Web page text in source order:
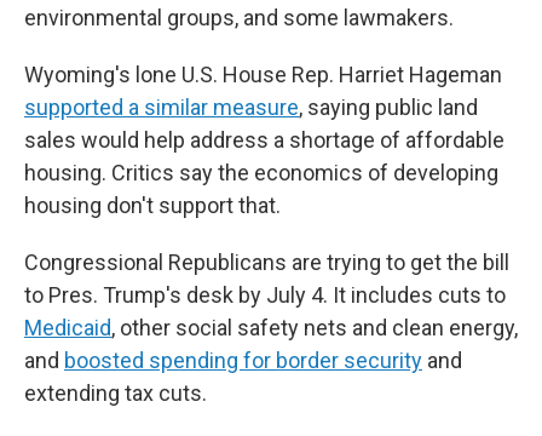
environmental groups, and some lawmakers.
Wyoming's lone U.S. House Rep. Harriet Hageman
supported a similar measure, saying public land
sales would help address a shortage of affordable
housing. Critics say the economics of developing
housing don't support that.
Congressional Republicans are trying to get the bill
to Pres. Trump's desk by July 4. It includes cuts to
Medicaid, other social safety nets and clean energy,
and boosted spending for border security and
extending tax cuts.